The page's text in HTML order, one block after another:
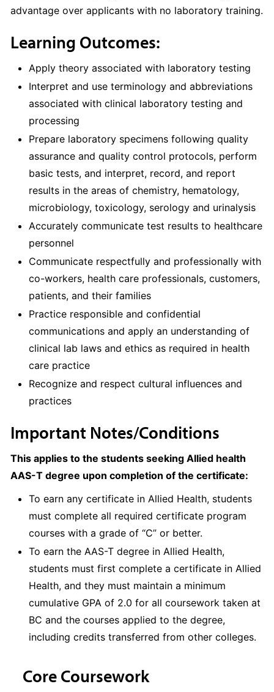
advantage over applicants with no laboratory training.
Learning Outcomes:
Apply theory associated with laboratory testing
Interpret and use terminology and abbreviations
associated with clinical laboratory testing and
processing
Prepare laboratory specimens following quality
assurance and quality control protocols, perform
basic tests, and interpret, record, and report
results in the areas of chemistry, hematology,
microbiology, toxicology, serology and urinalysis
Accurately communicate test results to healthcare
personnel
Communicate respectfully and professionally with
co-workers, health care professionals, customers,
patients, and their families
Practice responsible and confidential
communications and apply an understanding of
clinical lab laws and ethics as required in health
care practice
Recognize and respect cultural influences and
practices
Important Notes/Conditions
This applies to the students seeking Allied health
AAS-T degree upon completion of the certificate:
To earn any certificate in Allied Health, students
must complete all required certificate program
courses with a grade of “C” or better.
To earn the AAS-T degree in Allied Health,
students must first complete a certificate in Allied
Health, and they must maintain a minimum
cumulative GPA of 2.0 for all coursework taken at
BC and the courses applied to the degree,
including credits transferred from other colleges.
Core Coursework